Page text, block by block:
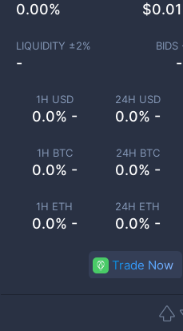
1H USD
0.0% -
24H USD
0.0% -
1H BTC
0.0% -
24H BTC
0.0% -
1H ETH
0.0% -
24H ETH
0.0% -
0.00% $
LIQUIDITY ±2%
-
BIDS
-
Trade Now